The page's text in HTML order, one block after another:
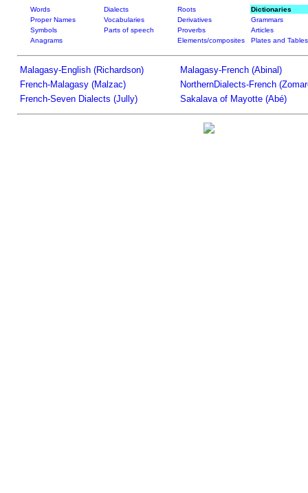
Words Dialects Roots
Dictionaries
Proper Names
Vocabularies Derivatives
Grammars
Symbols
Parts of speech Proverbs
Articles
Anagrams
Elements/composites Plates and Tables
Malagasy-English (Richardson)
Malagasy-French (Abinal)
French-Malagasy (Malzac)
NorthernDialects-French
French-Seven Dialects (Jully)
Sakalava of Mayotte (Abé)